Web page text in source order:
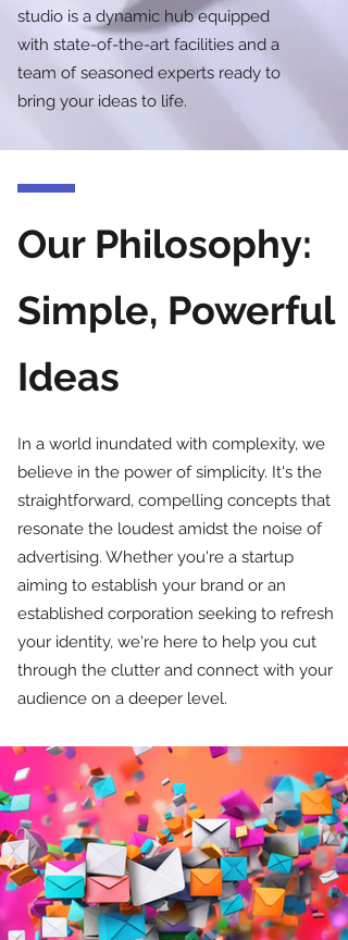
studio is a dynamic hub equipped
with state-of-the-art facilities and a
team of seasoned experts ready to
bring your ideas to life.
Our Philosophy:
Simple, Powerful
Ideas
In a world inundated with complexity, we
believe in the power of simplicity. It's the
straightforward, compelling concepts that
resonate the loudest amidst the noise of
advertising. Whether you're a startup
aiming to establish your brand or an
established corporation seeking to refresh
your identity, we're here to help you cut
through the clutter and connect with your
audience on a deeper level.